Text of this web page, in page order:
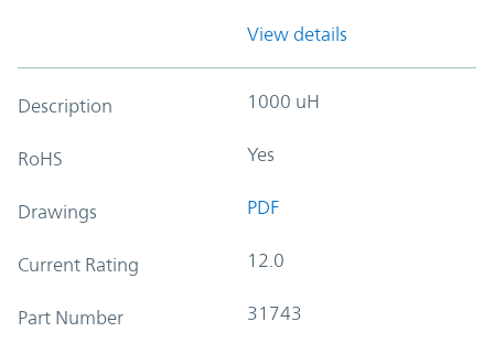
View details
Description 1000 uH
RoHS Yes
Drawings PDF
Current Rating 12.0
Part Number 31743